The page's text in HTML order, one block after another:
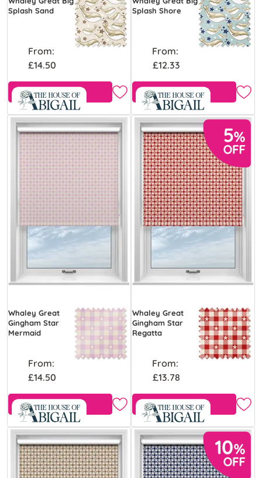
Splash Sand
From:
£14.50
Free Sample
Splash Shore
From:
£12.33
Free Sample
Whaley Great
Gingham Star
Mermaid
From:
£14.50
Free Sample
Whaley Great
Gingham Star
Regatta
From:
£13.78
Free Sample